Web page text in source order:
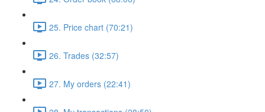
25. Price chart (70:21)
26. Trades (32:57)
27. My orders (22:41)